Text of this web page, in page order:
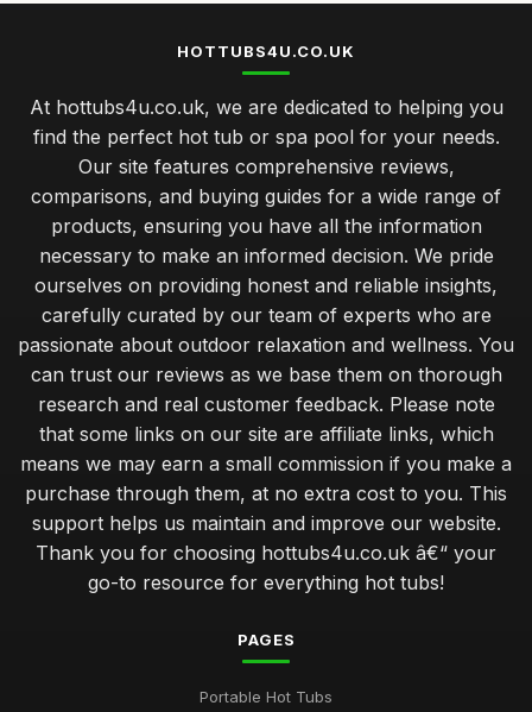
HOTTUBS4U.CO.UK
At hottubs4u.co.uk, we are dedicated to helping you
find the perfect hot tub or spa pool for your needs.
Our site features comprehensive reviews,
comparisons, and buying guides for a wide range of
products, ensuring you have all the information
necessary to make an informed decision. We pride
ourselves on providing honest and reliable insights,
carefully curated by our team of experts who are
passionate about outdoor relaxation and wellness. You
can trust our reviews as we base them on thorough
research and real customer feedback. Please note
that some links on our site are affiliate links, which
means we may earn a small commission if you make a
purchase through them, at no extra cost to you. This
support helps us maintain and improve our website.
Thank you for choosing hottubs4u.co.uk â€“ your
go-to resource for everything hot tubs!
PAGES
Portable Hot Tubs